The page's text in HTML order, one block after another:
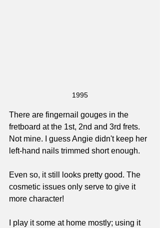
1995
There are fingernail gouges in the
fretboard at the 1st, 2nd and 3rd frets.
Not mine. I guess Angie didn't keep her
left-hand nails trimmed short enough.
Even so, it still looks pretty good. The
cosmetic issues only serve to give it
more character!
I play it some at home mostly; using it